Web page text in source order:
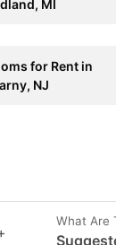
MI
for Rent in
NJ
What Are